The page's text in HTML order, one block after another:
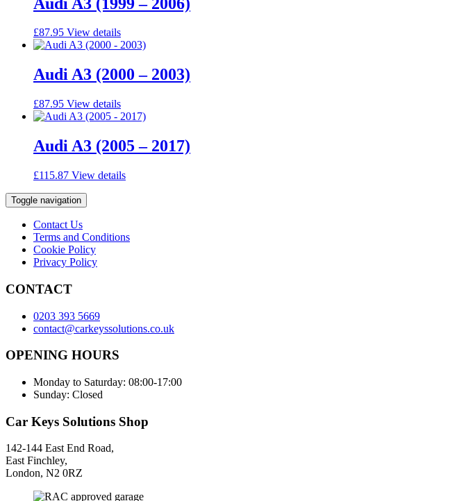
£87.95 View details
Audi A3 (2000 – 2003)
£87.95 View details
Audi A3 (2005 – 2017)
£115.87 View details
Toggle navigation
Contact Us
Terms and Conditions
Cookie Policy
Privacy Policy
CONTACT
0203 393 5669
contact@carkeyssolutions.co.uk
OPENING HOURS
Monday to Saturday: 08:00-17:00
Sunday: Closed
Car Keys Solutions Shop
142-144 East End Road,
East Finchley,
London, N2 0RZ